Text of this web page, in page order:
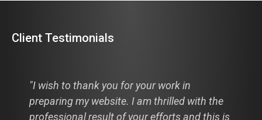
Client Testimonials
"I wish to thank you for your work in
preparing my website. I am thrilled with the
professional result of your efforts and this is